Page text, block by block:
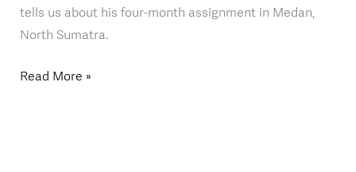
tells us about his four-month assignment in Medan,
North Sumatra.
Read More »